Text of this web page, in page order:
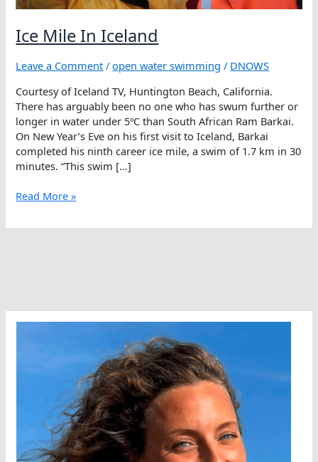
Ice Mile In Iceland
Leave a Comment /open water swimming / DNOWS
Courtesy of Iceland TV, Huntington Beach, California.
There has arguably been no one who has swum further or
longer in water under 5ºC than South African Ram Barkai.
On New Year’s Eve on his first visit to Iceland, Barkai
completed his ninth career ice mile, a swim of 1.7 km in 30
minutes. “This swim […]
Ice
In
Read More »